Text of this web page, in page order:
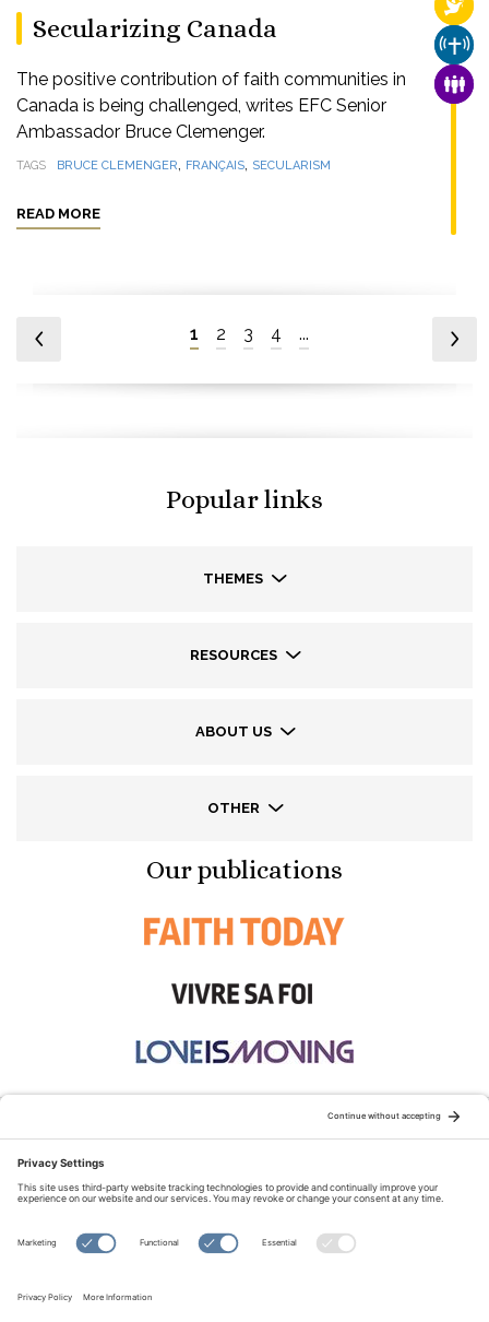
Secularizing Canada
The positive contribution of faith communities in
Canada is being challenged, writes EFC Senior
Ambassador Bruce Clemenger.
TAGS BRUCE CLEMENGER, FRANÇAIS, SECULARISM
READ MORE
1 2 3 4 ...
Popular links
THEMES
RESOURCES
ABOUT US
OTHER
Our publications